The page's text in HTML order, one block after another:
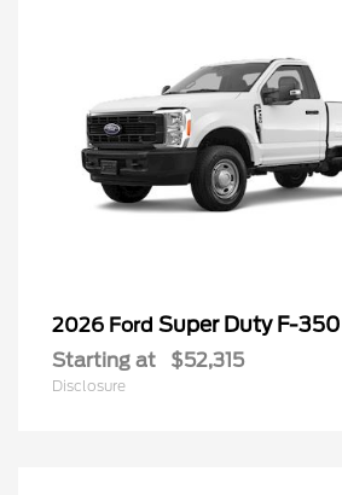
2026 Ford Super Duty F-
Starting at $52,315
Disclosure